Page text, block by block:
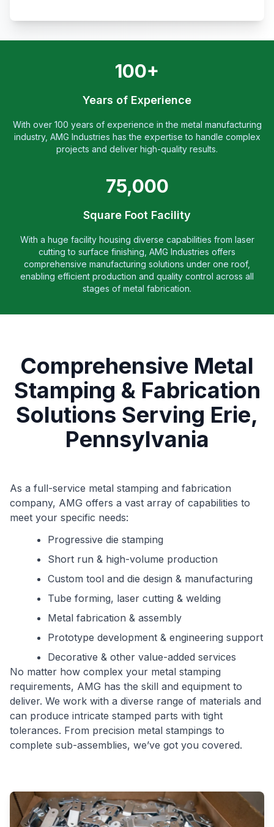
100+
Years of Experience
With over 100 years of experience in the metal manufacturing
industry, AMG Industries has the expertise to handle complex
projects and deliver high-quality results.
75,000
Square Foot Facility
With a huge facility housing diverse capabilities from laser
cutting to surface finishing, AMG Industries offers
comprehensive manufacturing solutions under one roof,
enabling efficient production and quality control across all
stages of metal fabrication.
Comprehensive Metal
Stamping & Fabrication
Solutions Serving Erie,
Pennsylvania
As a full-service metal stamping and fabrication
company, AMG offers a vast array of capabilities to
meet your specific needs:
Progressive die stamping
Short run & high-volume production
Custom tool and die design & manufacturing
Tube forming, laser cutting & welding
Metal fabrication & assembly
Prototype development & engineering support
Decorative & other value-added services
No matter how complex your metal stamping
requirements, AMG has the skill and equipment to
deliver. We work with a diverse range of materials and
can produce intricate stamped parts with tight
tolerances. From precision metal stampings to
complete sub-assemblies, we’ve got you covered.